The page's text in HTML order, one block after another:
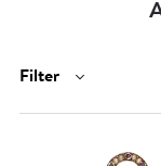
Filter